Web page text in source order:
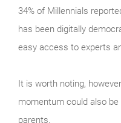
34% of Millennials
has been digitally
easy access to experts
It is worth noting,
momentum could also
parents.